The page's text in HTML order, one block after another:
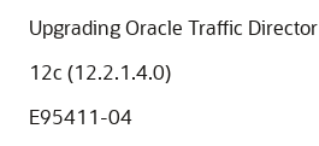
Upgrading Oracle Traffic Director
12c (12.2.1.4.0)
E95411-04